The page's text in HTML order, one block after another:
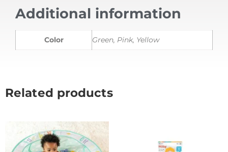
Additional information
Color Green, Pink, Yellow
Related products